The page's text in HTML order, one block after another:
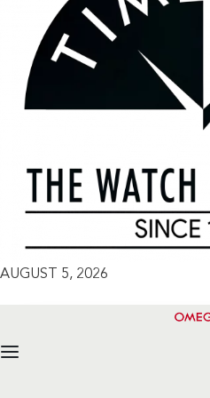
AUGUST 5, 2026